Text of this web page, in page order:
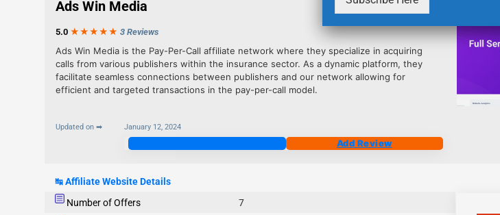
Ads Win Media
5.0 ★★★ ★ ★ 3 Reviews
Ads Win Media is the Pay-Per-Call affiliate network where they specialize in acquiring
calls from various publishers within the insurance sector. As a dynamic platform, they
facilitate seamless connections between publishers and our network allowing for
efficient and targeted transactions in the pay-per-call model.
Updated on ➡ January 12, 2024
Add Review
↹ Affiliate Website Details
Number of Offers
7